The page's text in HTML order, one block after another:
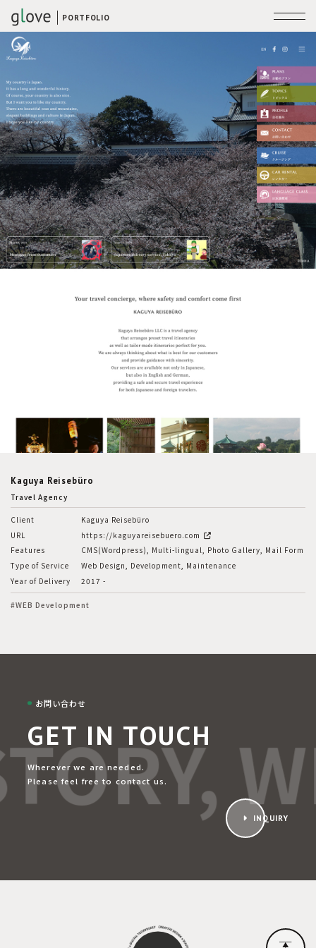
PORTFOLIO
Kaguya Reisebüro
Travel Agency
Client
Kaguya Reisebüro
URL
https://kaguyareisebuero.com
Features
CMS(Wordpress), Multi-lingual, Photo Gallery, Mail Form
Type of Service
Web Design, Development, Maintenance
Year of Delivery
2017 -
#WEB Development
お問い合わせ
GET IN TOUCH
Wherever we are needed.
Please feel free to contact us.
INQUIRY